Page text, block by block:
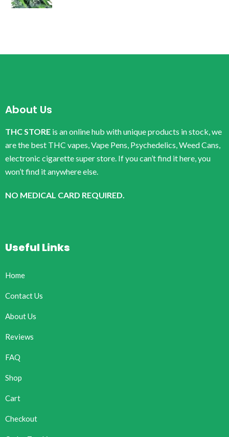
About Us
THC STORE is an online hub with unique products in stock, we
are the best THC vapes, Vape Pens, Psychedelics, Weed Cans,
electronic cigarette super store. If you can’t find it here, you
won’t find it anywhere else.
NO MEDICAL CARD REQUIRED.
Useful Links
Home
Contact Us
About Us
Reviews
FAQ
Shop
Cart
Checkout